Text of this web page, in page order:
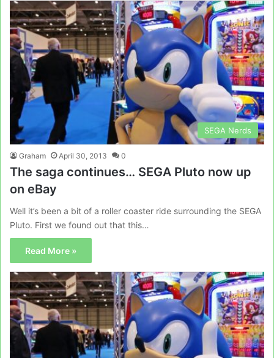
SEGA Nerds
Graham April 30, 2013 0
The saga continues… SEGA Pluto now up
on eBay
Well it’s been a bit of a roller coaster ride surrounding the SEGA
Pluto. First we found out that this…
Read More »